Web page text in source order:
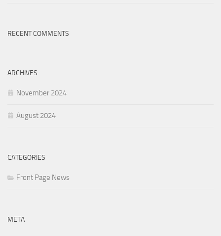
RECENT COMMENTS
ARCHIVES
November 2024
August 2024
CATEGORIES
Front Page News
META